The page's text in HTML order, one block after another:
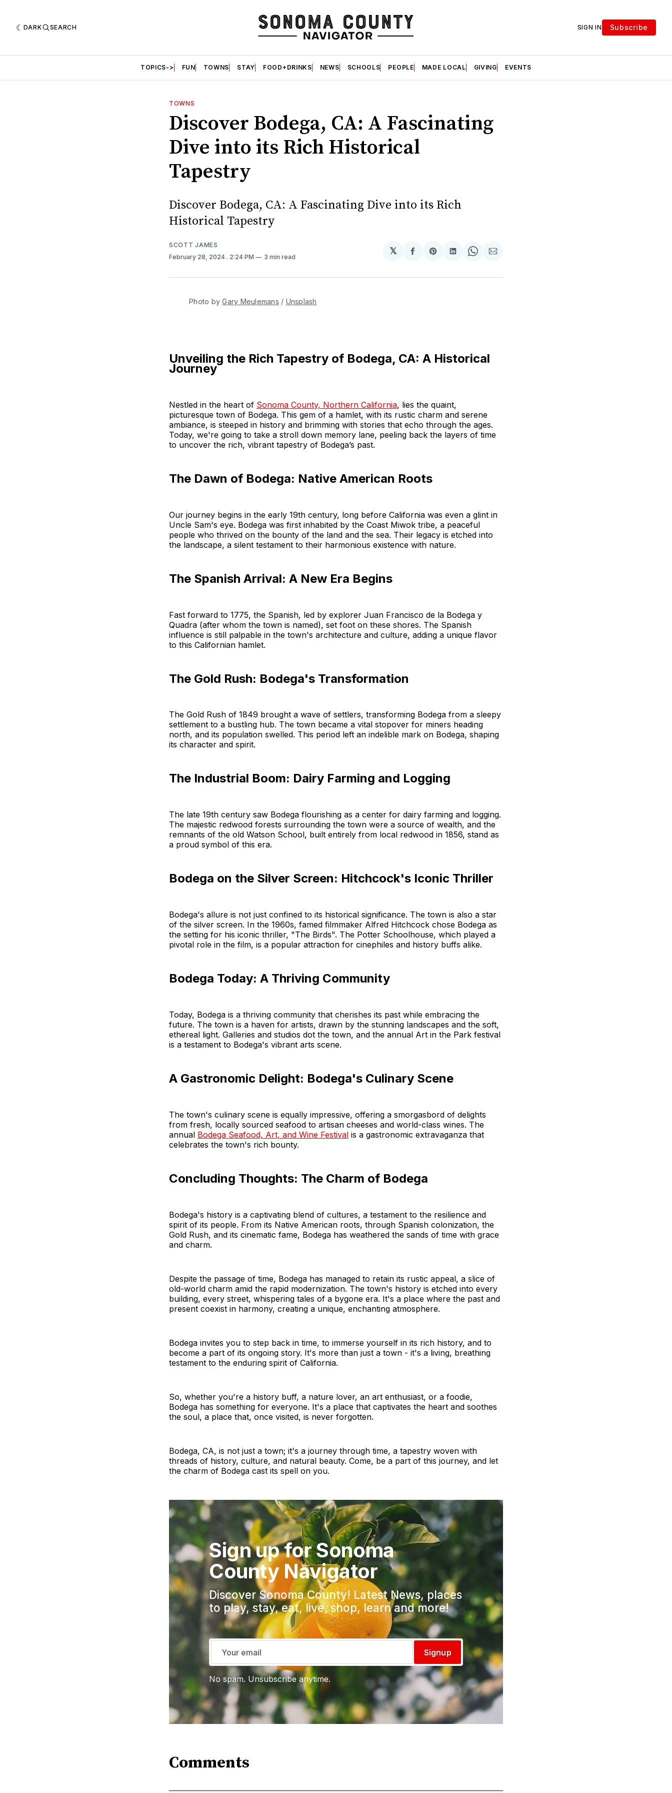
DARK SEARCH SIGN IN Subscribe
TOPICS-> FUN TOWNS STAY FOOD+DRINKS NEWS SCHOOLS PEOPLE MADE LOCAL GIVING EVENTS
TOWNS
Discover Bodega, CA: A Fascinating
Dive into its Rich Historical
Tapestry
Discover Bodega, CA: A Fascinating Dive into its Rich
Historical Tapestry
SCOTT JAMES
February 28, 2024 . 2:24 PM 3 min read
𝕏
Share
Facebook
Share
Pinterest
Share
LinkedIn
Share
WhatsApp
Share
Email
Photo by Gary Meulemans / Unsplash
Unveiling the Rich Tapestry of Bodega, CA: A Historical
Journey
Nestled in the heart of Sonoma County, Northern California, lies the quaint,
picturesque town of Bodega. This gem of a hamlet, with its rustic charm and serene
ambiance, is steeped in history and brimming with stories that echo through the ages.
Today, we're going to take a stroll down memory lane, peeling back the layers of time
to uncover the rich, vibrant tapestry of Bodega’s past.
The Dawn of Bodega: Native American Roots
Our journey begins in the early 19th century, long before California was even a glint in
Uncle Sam's eye. Bodega was first inhabited by the Coast Miwok tribe, a peaceful
people who thrived on the bounty of the land and the sea. Their legacy is etched into
the landscape, a silent testament to their harmonious existence with nature.
The Spanish Arrival: A New Era Begins
Fast forward to 1775, the Spanish, led by explorer Juan Francisco de la Bodega y
Quadra (after whom the town is named), set foot on these shores. The Spanish
influence is still palpable in the town's architecture and culture, adding a unique flavor
to this Californian hamlet.
The Gold Rush: Bodega's Transformation
The Gold Rush of 1849 brought a wave of settlers, transforming Bodega from a sleepy
settlement to a bustling hub. The town became a vital stopover for miners heading
north, and its population swelled. This period left an indelible mark on Bodega, shaping
its character and spirit.
The Industrial Boom: Dairy Farming and Logging
The late 19th century saw Bodega flourishing as a center for dairy farming and logging.
The majestic redwood forests surrounding the town were a source of wealth, and the
remnants of the old Watson School, built entirely from local redwood in 1856, stand as
a proud symbol of this era.
Bodega on the Silver Screen: Hitchcock's Iconic Thriller
Bodega's allure is not just confined to its historical significance. The town is also a star
of the silver screen. In the 1960s, famed filmmaker Alfred Hitchcock chose Bodega as
the setting for his iconic thriller, "The Birds". The Potter Schoolhouse, which played a
pivotal role in the film, is a popular attraction for cinephiles and history buffs alike.
Bodega Today: A Thriving Community
Today, Bodega is a thriving community that cherishes its past while embracing the
future. The town is a haven for artists, drawn by the stunning landscapes and the soft,
ethereal light. Galleries and studios dot the town, and the annual Art in the Park festival
is a testament to Bodega's vibrant arts scene.
A Gastronomic Delight: Bodega's Culinary Scene
The town's culinary scene is equally impressive, offering a smorgasbord of delights
from fresh, locally sourced seafood to artisan cheeses and world-class wines. The
annual Bodega Seafood, Art, and Wine Festival is a gastronomic extravaganza that
celebrates the town's rich bounty.
Concluding Thoughts: The Charm of Bodega
Bodega's history is a captivating blend of cultures, a testament to the resilience and
spirit of its people. From its Native American roots, through Spanish colonization, the
Gold Rush, and its cinematic fame, Bodega has weathered the sands of time with grace
and charm.
Despite the passage of time, Bodega has managed to retain its rustic appeal, a slice of
old-world charm amid the rapid modernization. The town's history is etched into every
building, every street, whispering tales of a bygone era. It's a place where the past and
present coexist in harmony, creating a unique, enchanting atmosphere.
Bodega invites you to step back in time, to immerse yourself in its rich history, and to
become a part of its ongoing story. It's more than just a town - it's a living, breathing
testament to the enduring spirit of California.
So, whether you're a history buff, a nature lover, an art enthusiast, or a foodie,
Bodega has something for everyone. It's a place that captivates the heart and soothes
the soul, a place that, once visited, is never forgotten.
Bodega, CA, is not just a town; it's a journey through time, a tapestry woven with
threads of history, culture, and natural beauty. Come, be a part of this journey, and let
the charm of Bodega cast its spell on you.
Sign up for Sonoma
County Navigator
Discover Sonoma County! Latest News, places
to play, stay, eat, live, shop, learn and more!
Signup
No spam. Unsubscribe anytime.
Comments